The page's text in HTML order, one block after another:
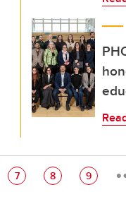
Page
7 Page
8 Page
9